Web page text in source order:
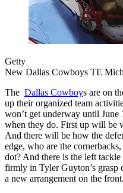
Getty
New Dallas Cowboys TE
The Dallas Cowboys are on
up their organized team
won’t get underway until
when they do. First up will be
And there will be how the
edge, who are the
dot? And there is the left
firmly in Tyler Guyton’s
a new arrangement on the front.